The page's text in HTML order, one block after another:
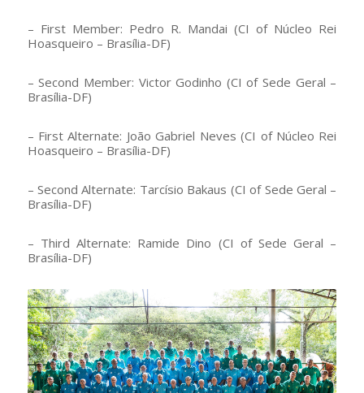
– First Member: Pedro R. Mandai (CI of Núcleo Rei
Hoasqueiro – Brasília-DF)
– Second Member: Victor Godinho (CI of Sede Geral –
Brasília-DF)
– First Alternate: João Gabriel Neves (CI of Núcleo Rei
Hoasqueiro – Brasília-DF)
– Second Alternate: Tarcísio Bakaus (CI of Sede Geral –
Brasília-DF)
– Third Alternate: Ramide Dino (CI of Sede Geral –
Brasília-DF)